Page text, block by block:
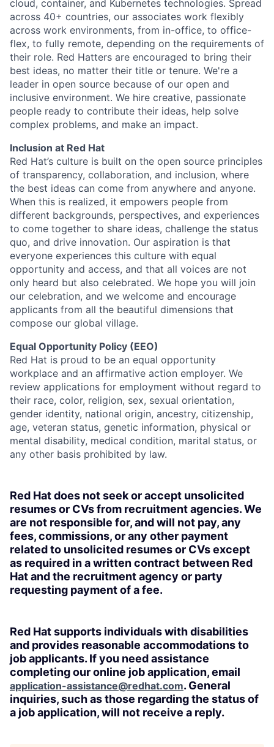
cloud, container, and Kubernetes technologies. Spread
across 40+ countries, our associates work flexibly
across work environments, from in-office, to office-
flex, to fully remote, depending on the requirements of
their role. Red Hatters are encouraged to bring their
best ideas, no matter their title or tenure. We're a
leader in open source because of our open and
inclusive environment. We hire creative, passionate
people ready to contribute their ideas, help solve
complex problems, and make an impact.
Inclusion at Red Hat
Red Hat’s culture is built on the open source principles
of transparency, collaboration, and inclusion, where
the best ideas can come from anywhere and anyone.
When this is realized, it empowers people from
different backgrounds, perspectives, and experiences
to come together to share ideas, challenge the status
quo, and drive innovation. Our aspiration is that
everyone experiences this culture with equal
opportunity and access, and that all voices are not
only heard but also celebrated. We hope you will join
our celebration, and we welcome and encourage
applicants from all the beautiful dimensions that
compose our global village.
Equal Opportunity Policy (EEO)
Red Hat is proud to be an equal opportunity
workplace and an affirmative action employer. We
review applications for employment without regard to
their race, color, religion, sex, sexual orientation,
gender identity, national origin, ancestry, citizenship,
age, veteran status, genetic information, physical or
mental disability, medical condition, marital status, or
any other basis prohibited by law.
Red Hat does not seek or accept unsolicited
resumes or CVs from recruitment agencies. We
are not responsible for, and will not pay, any
fees, commissions, or any other payment
related to unsolicited resumes or CVs except
as required in a written contract between Red
Hat and the recruitment agency or party
requesting payment of a fee.
Red Hat supports individuals with disabilities
and provides reasonable accommodations to
job applicants. If you need assistance
completing our online job application, email
application-assistance@redhat.com. General
inquiries, such as those regarding the status of
a job application, will not receive a reply.